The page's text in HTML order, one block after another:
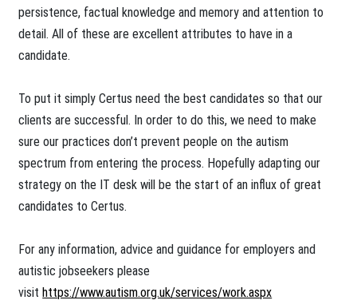
persistence, factual knowledge and memory and attention to
detail. All of these are excellent attributes to have in a
candidate.
To put it simply Certus need the best candidates so that our
clients are successful. In order to do this, we need to make
sure our practices don’t prevent people on the autism
spectrum from entering the process. Hopefully adapting our
strategy on the IT desk will be the start of an influx of great
candidates to Certus.
For any information, advice and guidance for employers and
autistic jobseekers please
visit https://www.autism.org.uk/services/work.aspx